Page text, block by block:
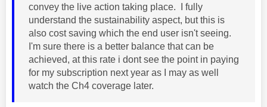
convey the live action taking place. I fully
understand the sustainability aspect, but this is
also cost saving which the end user isn't seeing.
I'm sure there is a better balance that can be
achieved, at this rate i dont see the point in paying
for my subscription next year as I may as well
watch the Ch4 coverage later.